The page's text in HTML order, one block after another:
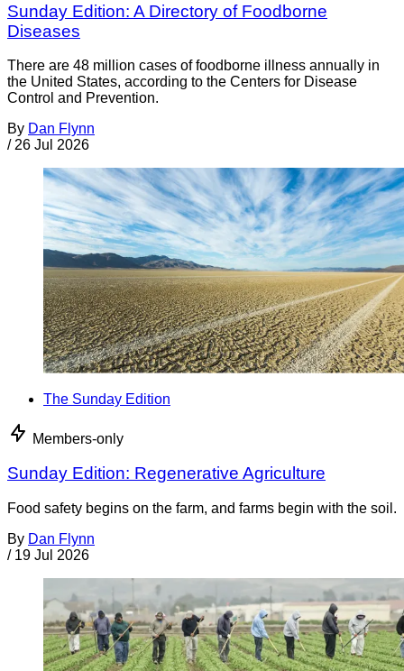
Sunday Edition: A Directory of Foodborne
Diseases
There are 48 million cases of foodborne illness annually in
the United States, according to the Centers for Disease
Control and Prevention.
By Dan Flynn
/ 26 Jul 2026
The Sunday Edition
Members-only
Sunday Edition: Regenerative Agriculture
Food safety begins on the farm, and farms begin with the soil.
By Dan Flynn
/ 19 Jul 2026